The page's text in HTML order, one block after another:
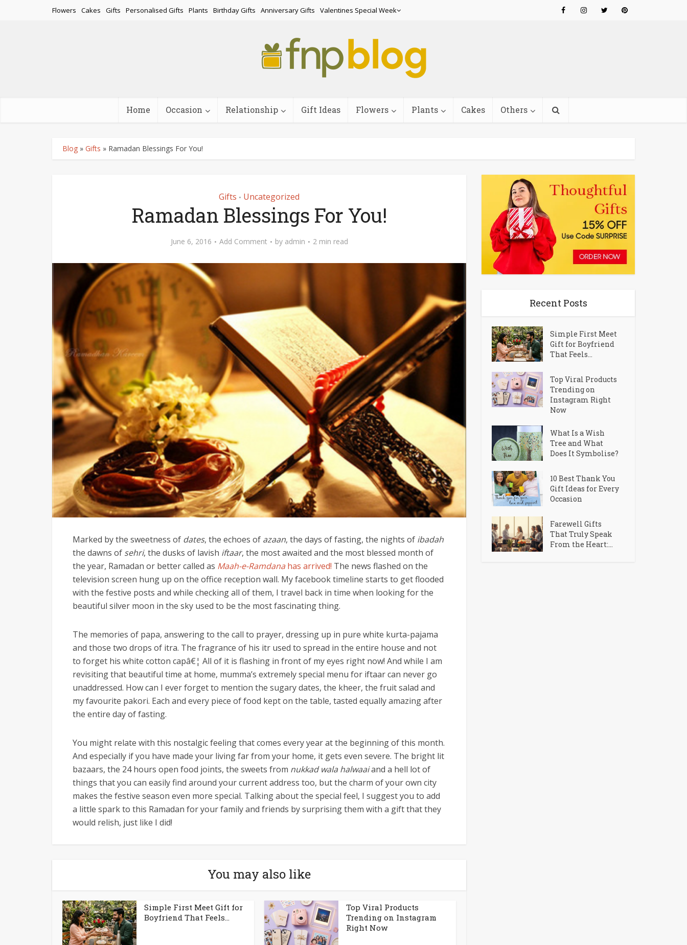
Flowers Cakes Gifts Personalised Gifts Plants Birthday Gifts Anniversary Gifts Valentines Special Week
Home Occasion Relationship Gift Ideas Flowers Plants Cakes Others
Blog » Gifts » Ramadan Blessings For You!
Gifts • Uncategorized
Ramadan Blessings For You!
June 6, 2016 Add Comment by admin 2 min read
Marked by the sweetness of dates, the echoes of azaan, the days of fasting, the nights of ibadah
the dawns of sehri, the dusks of lavish iftaar, the most awaited and the most blessed month of
the year, Ramadan or better called as Maah-e-Ramdana has arrived! The news flashed on the
television screen hung up on the office reception wall. My facebook timeline starts to get flooded
with the festive posts and while checking all of them, I travel back in time when looking for the
beautiful silver moon in the sky used to be the most fascinating thing.
The memories of papa, answering to the call to prayer, dressing up in pure white kurta-pajama
and those two drops of itra. The fragrance of his itr used to spread in the entire house and not
to forget his white cotton capâ€¦ All of it is flashing in front of my eyes right now! And while I am
revisiting that beautiful time at home, mumma’s extremely special menu for iftaar can never go
unaddressed. How can I ever forget to mention the sugary dates, the kheer, the fruit salad and
my favourite pakori. Each and every piece of food kept on the table, tasted equally amazing after
the entire day of fasting.
You might relate with this nostalgic feeling that comes every year at the beginning of this month.
And especially if you have made your living far from your home, it gets even severe. The bright lit
bazaars, the 24 hours open food joints, the sweets from nukkad wala halwaaiand a hell lot of
things that you can easily find around your current address too, but the charm of your own city
makes the festive season even more special. Talking about the special feel, I suggest you to add
a little spark to this Ramadan for your family and friends by surprising them with a gift that they
would relish, just like I did!
You may also like
Simple First Meet Gift for
Boyfriend That Feels...
Top Viral Products
Trending on Instagram
Right Now
Recent Posts
Simple First Meet
Gift for Boyfriend
That Feels...
Top Viral Products
Trending on
Instagram Right
Now
What Is a Wish
Tree and What
Does It Symbolise?
10 Best Thank You
Gift Ideas for Every
Occasion
Farewell Gifts
That Truly Speak
From the Heart:...